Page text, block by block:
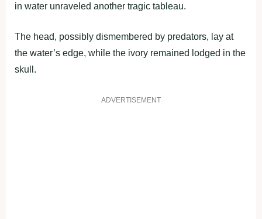
in water unraveled another tragic tableau.
The head, possibly dismembered by predators, lay at
the water’s edge, while the ivory remained lodged in the
skull.
ADVERTISEMENT